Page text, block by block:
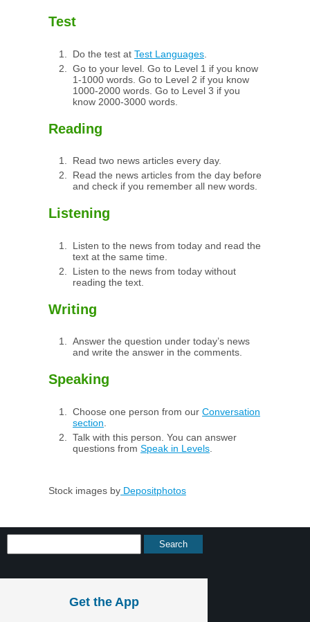
Test
Do the test at Test Languages
Go to your level. Go to Level 1 if you know
1-1000 words. Go to Level 2 if you know
1000-2000 words. Go to Level 3 if you
know 2000-3000 words.
Reading
Read two news articles every day.
Read the news articles from the day before
and check if you remember all new words.
Listening
Listen to the news from today and read the
text at the same time.
Listen to the news from today without
reading the text.
Writing
Answer the question under today’s news
and write the answer in the comments.
Speaking
Choose one person from our Conversation
section
Talk with this person. You can answer
questions from Speak in Levels
Stock images by Depositphotos
Get the App